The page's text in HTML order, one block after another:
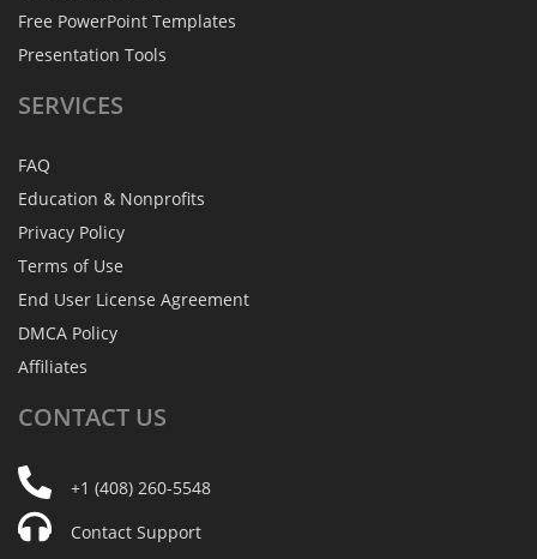
Free PowerPoint Templates
Presentation Tools
SERVICES
FAQ
Education & Nonprofits
Privacy Policy
Terms of Use
End User License Agreement
DMCA Policy
Affiliates
CONTACT US
+1 (408) 260-5548
Contact Support